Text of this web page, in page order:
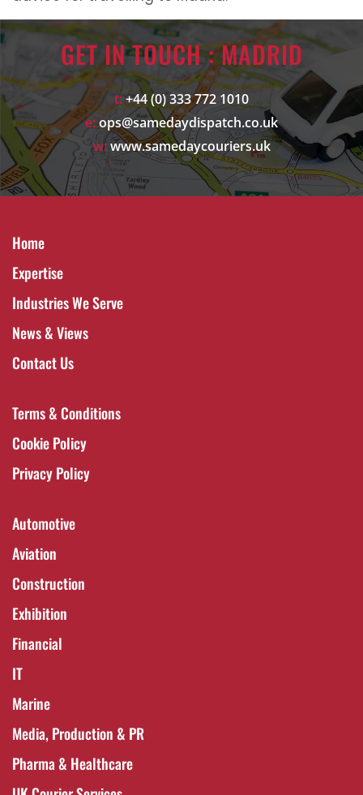
GET IN TOUCH : MADRID
t:+44 (0) 333 772 1010
e:ops@samedaydispatch.co.uk
w:www.samedaycouriers.uk
Home
Expertise
Industries We Serve
News & Views
Contact Us
Terms & Conditions
Cookie Policy
Privacy Policy
Automotive
Aviation
Construction
Exhibition
Financial
IT
Marine
Media, Production & PR
Pharma & Healthcare